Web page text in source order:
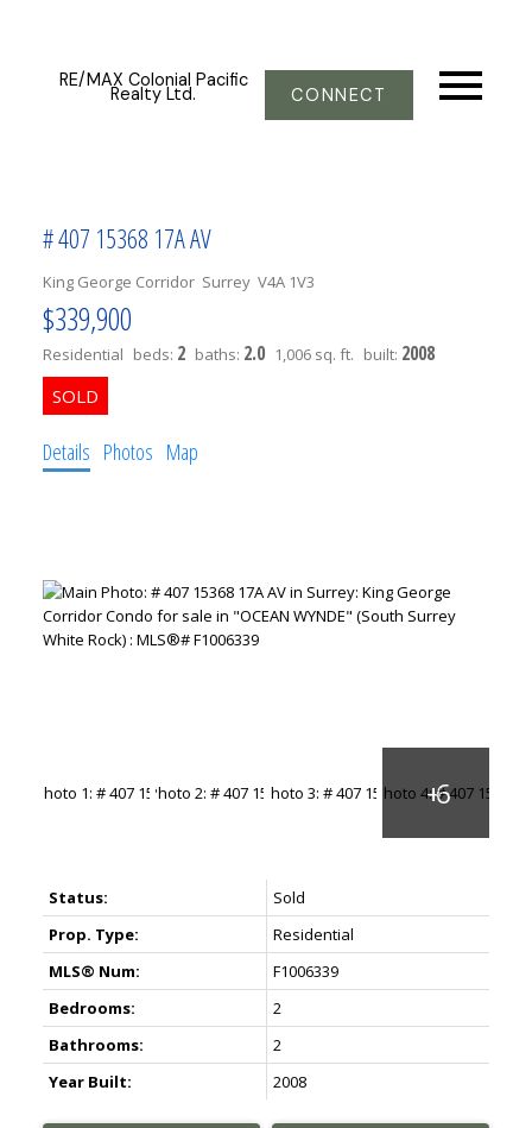
RE/MAX Colonial Pacific
Realty Ltd. CONNECT
# 407 15368 17A AV
King George Corridor Surrey V4A 1V3
$339,900
Residential beds: 2 baths: 2.0 1,006 sq. ft. built: 2008
Details Photos Map
Status:
Sold
Prop. Type:
Residential
MLS® Num:
F1006339
Bedrooms:
2
Bathrooms:
2
Year Built:
2008